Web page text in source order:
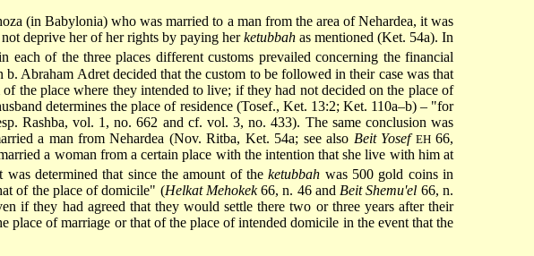
(in Babylonia) who was married to a man from the area of Nehardea, it was
deprive her of her rights by paying herketubbah as mentioned (Ket. 54a). In
of the three places different customs prevailed concerning the financial
b. Abraham Adret decided that the custom to be followed in their case was that
the place where they intended to live; if they had not decided on the place of
determines the place of residence (Tosef., Ket. 13:2; Ket. 110a–b) – "for
Rashba, vol. 1, no. 662 and cf. vol. 3, no. 433). The same conclusion was
a man from Nehardea (Nov. Ritba, Ket. 54a; see also Beit Yosef EH66,
a woman from a certain place with the intention that she live with him at
determined that since the amount of theketubbah was 500 gold coins in
of the place of domicile" (Helkat Mehokek66, n. 46 and Beit Shemu'el 66, n.
if they had agreed that they would settle there two or three years after their
of marriage or that of the place of intended domicile in the event that the